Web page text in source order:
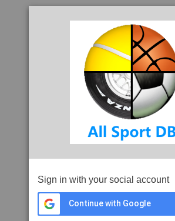
Sign in with your social account
Continue with Google